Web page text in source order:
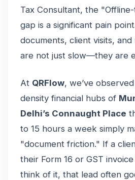
Tax Consultant, the
gap is a significant pain
documents, client visits,
are not just slow—they are
At QRFlow, we’ve
density financial hubs of
Delhi’s Connaught Place
to 15 hours a week simply
"document friction." If a
their Form 16 or GST
think of it, that lead often